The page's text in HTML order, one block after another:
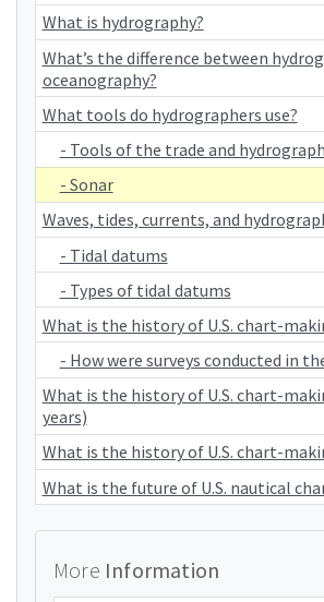
What is hydrography?
What’s the difference between
oceanography?
What tools do hydrographers use?
- Tools of the trade and
- Sonar
Waves, tides, currents, and
- Tidal datums
- Types of tidal datums
What is the history of U.S. chart-
- How were surveys conducted in
What is the history of U.S. chart-
years)
What is the history of U.S. chart-
What is the future of U.S. nautical
More Information